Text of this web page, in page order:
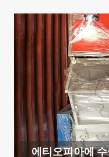
에티오피아에